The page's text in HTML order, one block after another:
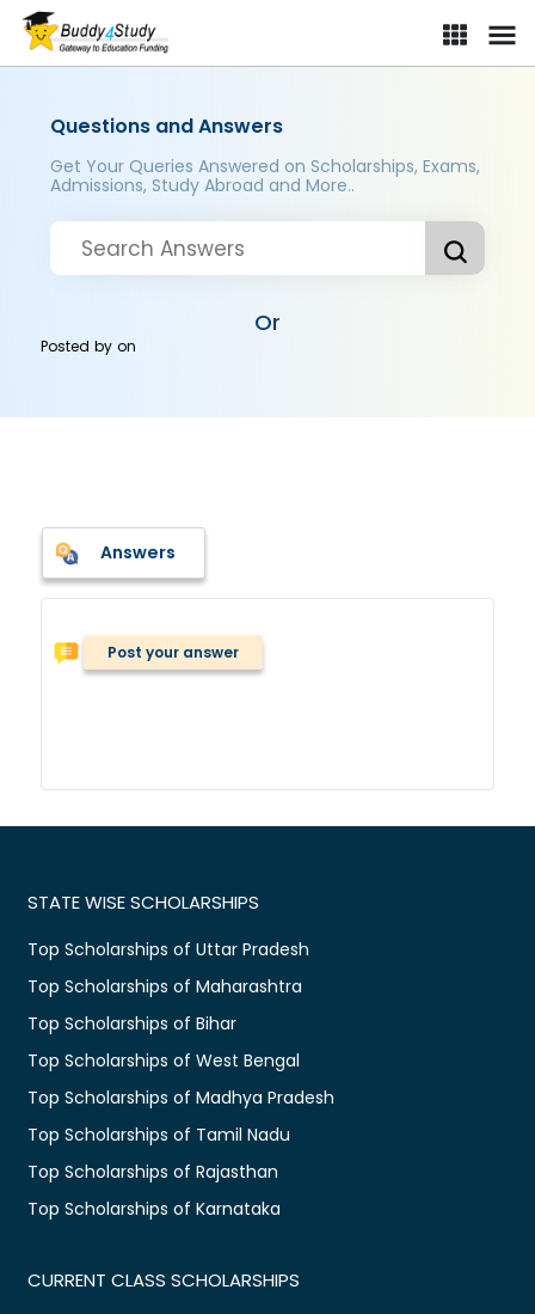
Questions and Answers
Get Your Queries Answered on Scholarships, Exams,
Admissions, Study Abroad and More..
Or
Posted byon
Answers
Post your answer
STATE WISE SCHOLARSHIPS
Top Scholarships of Uttar Pradesh
Top Scholarships of Maharashtra
Top Scholarships of Bihar
Top Scholarships of West Bengal
Top Scholarships of Madhya Pradesh
Top Scholarships of Tamil Nadu
Top Scholarships of Rajasthan
Top Scholarships of Karnataka
CURRENT CLASS SCHOLARSHIPS